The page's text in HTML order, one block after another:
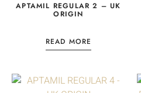
APTAMIL REGULAR 2 – UK
ORIGIN
READ MORE